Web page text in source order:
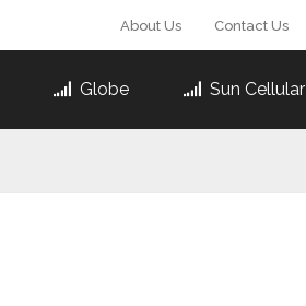
About Us Contact Us
Globe Sun Cellular